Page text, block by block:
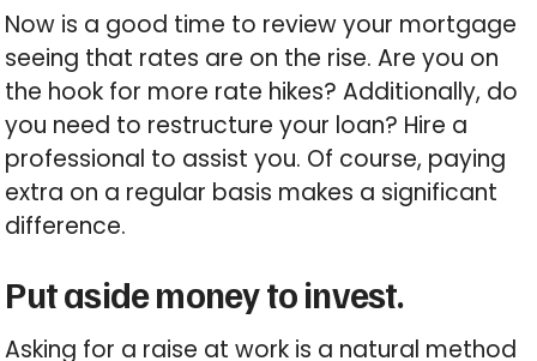
Now is a good time to review your mortgage
seeing that rates are on the rise. Are you on
the hook for more rate hikes? Additionally, do
you need to restructure your loan? Hire a
professional to assist you. Of course, paying
extra on a regular basis makes a significant
difference.
Put aside money to invest.
Asking for a raise at work is a natural method